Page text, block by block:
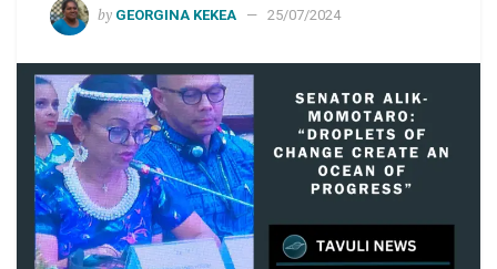
by GEORGINA KEKEA 25/07/2024